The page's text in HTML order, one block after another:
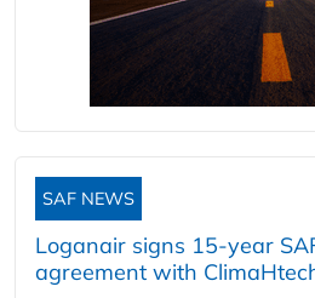
SAF NEWS
Loganair signs 15-year
agreement with